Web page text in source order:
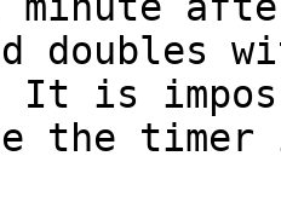
doubles
It is
the